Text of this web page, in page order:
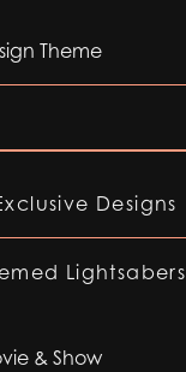
Theme
Designs
Lightsabers
& Show